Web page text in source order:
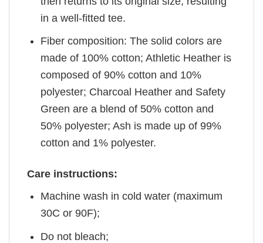
in a well-fitted tee.
Fiber composition: The solid colors are
made of 100% cotton; Athletic Heather is
composed of 90% cotton and 10%
polyester; Charcoal Heather and Safety
Green are a blend of 50% cotton and
50% polyester; Ash is made up of 99%
cotton and 1% polyester.
Care instructions:
Machine wash in cold water (maximum
30C or 90F);
Do not bleach;